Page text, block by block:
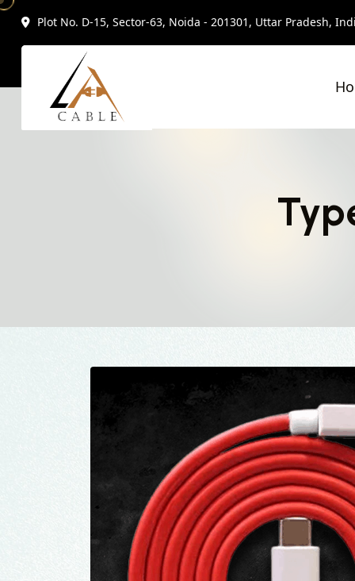
Plot No. D-15, Sector-63, Noida - 201301, Uttar Pradesh,